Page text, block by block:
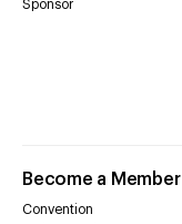
Sponsor
Become a Member
Convention